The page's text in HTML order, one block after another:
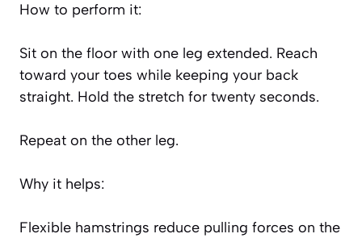
How to perform it:
Sit on the floor with one leg extended. Reach
toward your toes while keeping your back
straight. Hold the stretch for twenty seconds.
Repeat on the other leg.
Why it helps:
Flexible hamstrings reduce pulling forces on the